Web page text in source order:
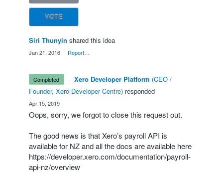
VOTE
Siri Thunyin shared this idea
Jan 21, 2016 Report…
completed · Xero Developer Platform (CEO /
Founder, Xero Developer Centre) responded
Apr 15, 2019
Oops, sorry, we forgot to close this request out.
The good news is that Xero’s payrollAPI is
available for NZ and all the docs are available here
https://developer.xero.com/documentation/payroll-
api-nz/overview